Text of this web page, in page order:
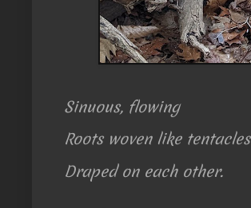
Sinuous, flowing
Roots woven like tentacles
Draped on each other.